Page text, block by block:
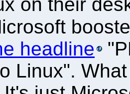
headline
Linux".